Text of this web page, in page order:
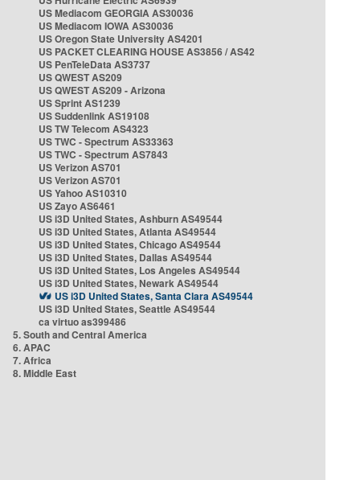
US Mediacom GEORGIA AS30036
US Mediacom IOWA AS30036
US Oregon State University AS4201
US PACKET CLEARING HOUSE AS3856 / AS42
US PenTeleData AS3737
US QWEST AS209
US QWEST AS209 - Arizona
US Sprint AS1239
US Suddenlink AS19108
US TW Telecom AS4323
US TWC - Spectrum AS33363
US TWC - Spectrum AS7843
US Verizon AS701
US Verizon AS701
US Yahoo AS10310
US Zayo AS6461
US i3D United States, Ashburn AS49544
US i3D United States, Atlanta AS49544
US i3D United States, Chicago AS49544
US i3D United States, Dallas AS49544
US i3D United States, Los Angeles AS49544
US i3D United States, Newark AS49544
US i3D United States, Santa Clara AS49544
US i3D United States, Seattle AS49544
ca virtuo as399486
5. South and Central America
6. APAC
7. Africa
8. Middle East